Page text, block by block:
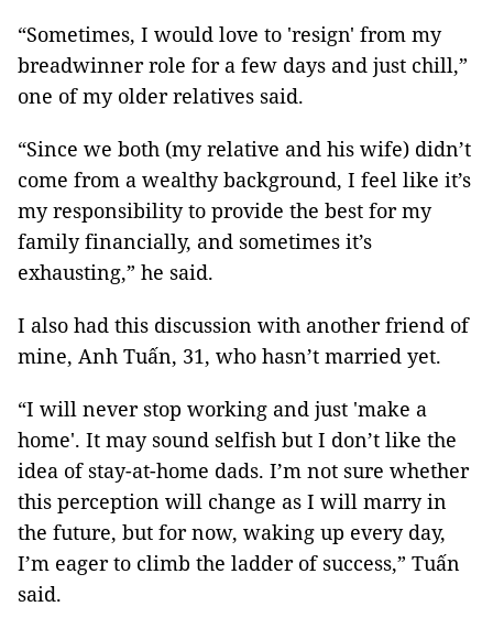
“Sometimes, I would love to 'resign' from my
breadwinner role for a few days and just chill,”
one of my older relatives said.
“Since we both (my relative and his wife) didn’t
come from a wealthy background, I feel like it’s
my responsibility to provide the best for my
family financially, and sometimes it’s
exhausting,” he said.
I also had this discussion with another friend of
mine, Anh Tuấn, 31, who hasn’t married yet.
“I will never stop working and just 'make a
home'. It may sound selfish but I don’t like the
idea of stay-at-home dads. I’m not sure whether
this perception will change as I will marry in
the future, but for now, waking up every day,
I’m eager to climb the ladder of success,” Tuấn
said.